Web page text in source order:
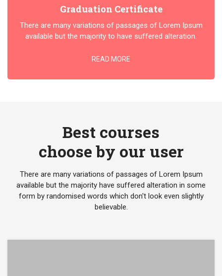
Graduation Certificate
There are many variations of passages of Lorem Ipsum
available but the majority to have suffered alteration.
READ MORE
Best courses
choose by our user
There are many variations of passages of Lorem Ipsum
available but the majority have suffered alteration in some
form by randomised words which don't look even slightly
believable.